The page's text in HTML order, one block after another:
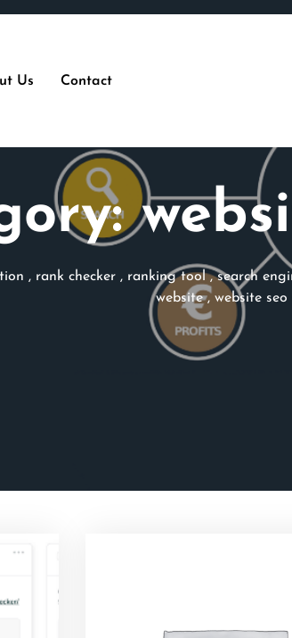
Us Contact
, rank checker , ranking tool,search
website,website seo